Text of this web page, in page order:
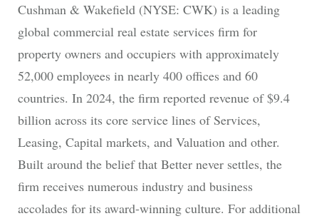
Cushman & Wakefield (NYSE: CWK) is a leading
global commercial real estate services firm for
property owners and occupiers with approximately
52,000 employees in nearly 400 offices and 60
countries. In 2024, the firm reported revenue of $9.4
billion across its core service lines of Services,
Leasing, Capital markets, and Valuation and other.
Built around the belief that Better never settles, the
firm receives numerous industry and business
accolades for its award-winning culture. For additional